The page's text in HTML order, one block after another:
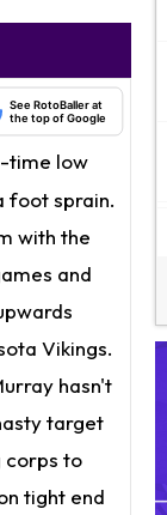
See RotoBaller at
the top of Google
time low
foot sprain.
with the
and
Vikings.
hasn't
target
corps to
tight end